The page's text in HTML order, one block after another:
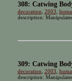
308: Catwing
decoration 2003
description:
309: Catwing
decoration 2003
description: